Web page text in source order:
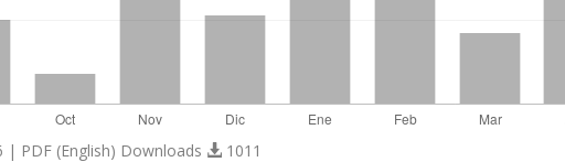
| PDF (English) Downloads 1011